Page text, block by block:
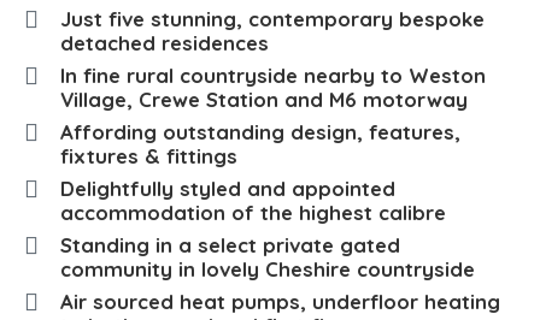
Just five stunning, contemporary bespoke
detached residences
In fine rural countryside nearby to Weston
Village, Crewe Station and M6 motorway
Affording outstanding design, features,
fixtures & fittings
Delightfully styled and appointed
accommodation of the highest calibre
Standing in a select private gated
community in lovely Cheshire countryside
Air sourced heat pumps, underfloor heating